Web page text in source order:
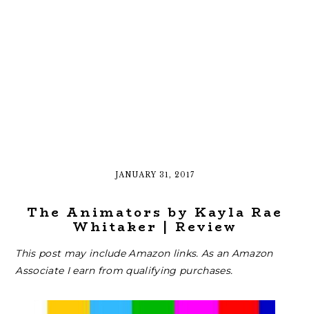
JANUARY 31, 2017
The Animators by Kayla Rae
Whitaker | Review
This post may include Amazon links. As an Amazon
Associate I earn from qualifying purchases.